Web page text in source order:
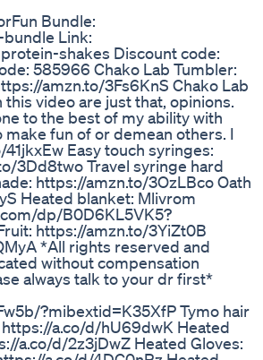
Bundle:
Link:
shakes Discount code:
585966 Chako Lab Tumbler:
amzn.to/3Fs6KnS Chako Lab
video are just that, opinions.
to the best of my ability with
fun of or demean others. I
Easy touch syringes:
3Dd8two Travel syringe hard
https://amzn.to/3OzLBco Oath
Heated blanket: Mlivrom
dp/B0D6KL5VK5?
https://amzn.to/3YiZt0B
*All rights reserved and
without compensation
always talk to your dr first*
?mibextid=K35XfP Tymo hair
a.co/d/hU69dwK Heated
a.co/d/2z3jDwZ Heated Gloves: